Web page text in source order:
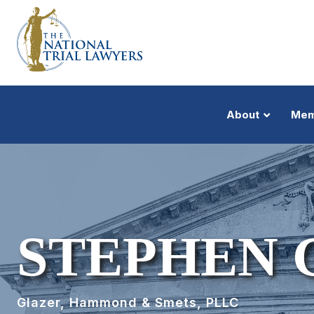
About
STEPHEN
Glazer, Hammond & Smets, PLLC